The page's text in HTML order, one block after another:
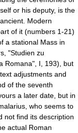
or his deputy, is the
Modern
of it (numbers 1-21)
a stational Mass in
"Studien zu
Romana", I, 193), but
adjustments and
of the seventh
a later date, but in
who seems to
not find its description
actual Roman